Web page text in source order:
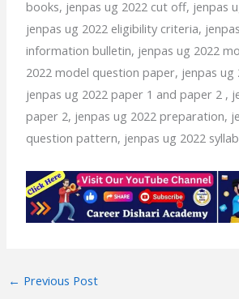
books, jenpas ug 2022 cut off, jenpas
jenpas ug 2022 eligibility criteria,
information bulletin, jenpas ug 2022
2022 model question paper, jenpas ug
jenpas ug 2022 paper 1 and paper 2 ,
paper 2, jenpas ug 2022 preparation,
question pattern, jenpas ug 2022
← Previous Post